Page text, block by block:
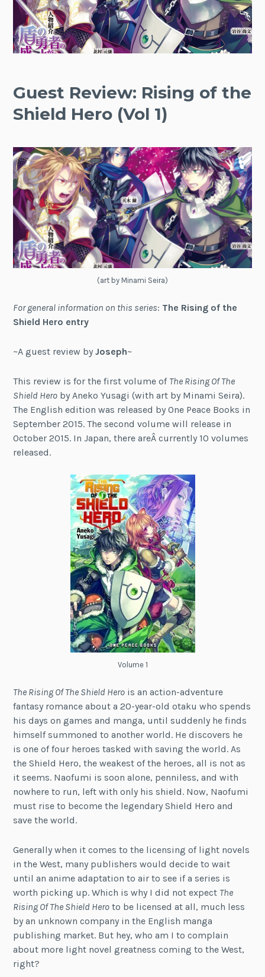
Guest Review: Rising of the
Shield Hero (Vol 1)
(art by Minami Seira)
For general information on this series: The Rising of the
Shield Hero entry
~A guest review byJoseph~
This review is for the first volume of The Rising Of The
Shield Hero by Aneko Yusagi (with art by Minami Seira).
The English edition was released by One Peace Books in
September 2015. The second volume will release in
October 2015. In Japan, there areÂ currently 10 volumes
released.
Volume 1
The Rising Of The Shield Hero is an action-adventure
fantasy romance about a 20-year-old otaku who spends
his days on games and manga, until suddenly he finds
himself summoned to another world. He discovers he
is one of four heroes tasked with saving the world. As
the Shield Hero, the weakest of the heroes, all is not as
it seems. Naofumi is soon alone, penniless, and with
nowhere to run, left with only his shield. Now, Naofumi
must rise to become the legendary Shield Hero and
save the world.
Generally when it comes to the licensing of light novels
in the West, many publishers would decide to wait
until an anime adaptation to air to see if a series is
worth picking up. Which is why I did not expect The
Rising Of The Shield Hero to be licensed at all, much less
by an unknown company in the English manga
publishing market. But hey, who am I to complain
about more light novel greatness coming to the West,
right?